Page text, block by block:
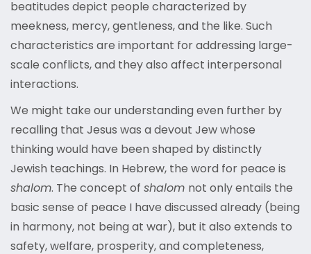
beatitudes depict people characterized by
meekness, mercy, gentleness, and the like. Such
characteristics are important for addressing large-
scale conflicts, and they also affect interpersonal
interactions.
We might take our understanding even further by
recalling that Jesus was a devout Jew whose
thinking would have been shaped by distinctly
Jewish teachings. In Hebrew, the word for peace is
shalom. The concept of shalom not only entails the
basic sense of peace I have discussed already (being
in harmony, not being at war), but it also extends to
safety, welfare, prosperity, and completeness,